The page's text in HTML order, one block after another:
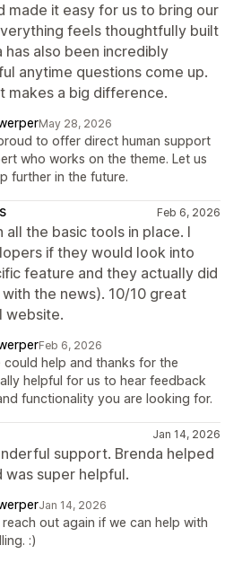
made it easy for us to bring our
feels thoughtfully built
has also been incredibly
anytime questions come up.
makes a big difference.
May 28, 2026
to offer direct human support
who works on the theme. Let us
further in the future.
Feb 6, 2026
the basic tools in place. I
if they would look into
feature and they actually did
the news). 10/10 great
website.
Feb 6, 2026
could help and thanks for the
helpful for us to hear feedback
functionality you are looking for.
Jan 14, 2026
support. Brenda helped
was super helpful.
Jan 14, 2026
out again if we can help with
:)